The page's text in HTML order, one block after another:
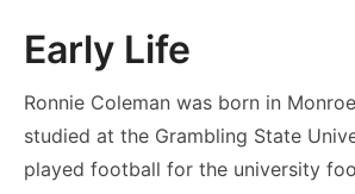
Early Life
Ronnie Coleman was born in
studied at the Grambling State
played football for the university